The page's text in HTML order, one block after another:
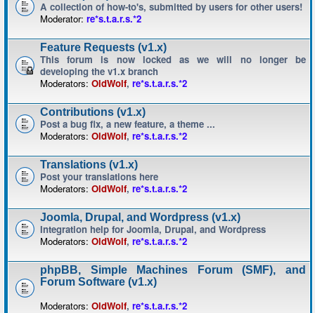
A collection of how-to's, submitted by users for other users!
Moderator: re*s.t.a.r.s.*2
Feature Requests (v1.x)
This forum is now locked as we will no longer be
developing the v1.x branch
Moderators: OldWolf, re*s.t.a.r.s.*2
Contributions (v1.x)
Post a bug fix, a new feature, a theme ...
Moderators: OldWolf, re*s.t.a.r.s.*2
Translations (v1.x)
Post your translations here
Moderators: OldWolf, re*s.t.a.r.s.*2
Joomla, Drupal, and Wordpress (v1.x)
Integration help for Joomla, Drupal, and Wordpress
Moderators: OldWolf, re*s.t.a.r.s.*2
phpBB, Simple Machines Forum (SMF), and
Forum Software (v1.x)
Moderators: OldWolf, re*s.t.a.r.s.*2